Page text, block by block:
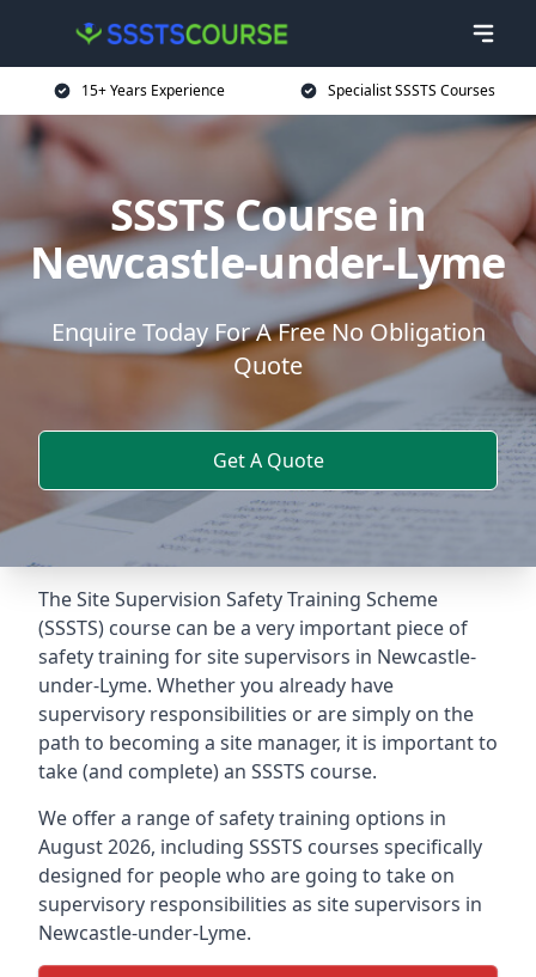
15+ Years Experience Specialist SSSTS Courses
SSSTS Course in
Newcastle-under-Lyme
Enquire Today For A Free No Obligation
Quote
Get A Quote
The Site Supervision Safety Training Scheme
(SSSTS) course can be a very important piece of
safety training for site supervisors in Newcastle-
under-Lyme. Whether you already have
supervisory responsibilities or are simply on the
path to becoming a site manager, it is important to
take (and complete) an SSSTS course.
We offer a range of safety training options in
August 2026, including SSSTS courses specifically
designed for people who are going to take on
supervisory responsibilities as site supervisors in
Newcastle-under-Lyme.